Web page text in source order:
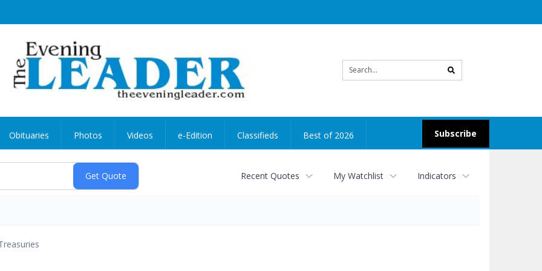
search
Subscribe
Obituaries Photos Videos e-Edition Classifieds Best of 2026
Recent Quotes My Watchlist Indicators